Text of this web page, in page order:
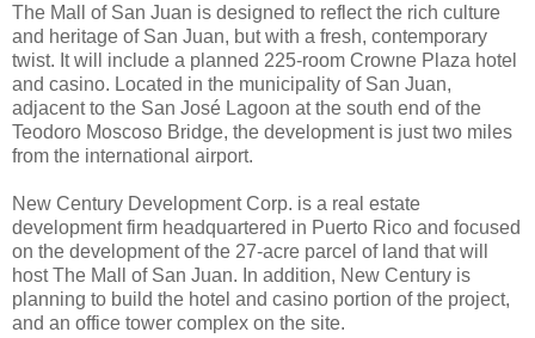
The Mall of San Juan is designed to reflect the rich culture
and heritage of San Juan, but with a fresh, contemporary
twist. It will include a planned 225-room Crowne Plaza hotel
and casino. Located in the municipality of San Juan,
adjacent to the San José Lagoon at the south end of the
Teodoro Moscoso Bridge, the development is just two miles
from the international airport.
New Century Development Corp. is a real estate
development firm headquartered in Puerto Rico and focused
on the development of the 27-acre parcel of land that will
host The Mall of San Juan. In addition, New Century is
planning to build the hotel and casino portion of the project,
and an office tower complex on the site.